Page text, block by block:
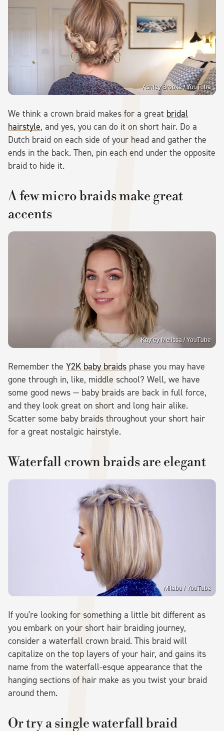
Ashley Brooke / YouTube
We think a crown braid makes for a great bridal
hairstyle, and yes, you can do it on short hair. Do a
Dutch braid on each side of your head and gather the
ends in the back. Then, pin each end under the opposite
braid to hide it.
A few micro braids make great
accents
Kayley Melissa / YouTube
Remember the Y2K baby braids phase you may have
gone through in, like, middle school? Well, we have
some good news — baby braids are back in full force,
and they look great on short and long hair alike.
Scatter some baby braids throughout your short hair
for a great nostalgic hairstyle.
Waterfall crown braids are elegant
Milabu / YouTube
If you're looking for something a little bit different as
you embark on your short hair braiding journey,
consider a waterfall crown braid. This braid will
capitalize on the top layers of your hair, and gains its
name from the waterfall-esque appearance that the
hanging sections of hair make as you twist your braid
around them.
Or try a single waterfall braid